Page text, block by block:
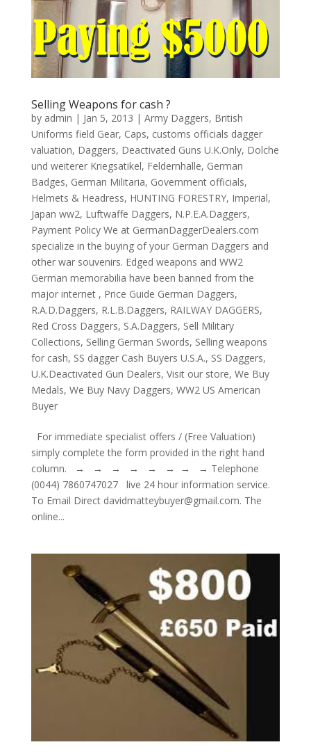
Selling Weapons for cash ?
by admin | Jan 5, 2013 | Army Daggers, British
Uniforms field Gear, Caps, customs officials dagger
valuation, Daggers, Deactivated Guns U.K.Only, Dolche
und weiterer Kriegsatikel, Feldernhalle, German
Badges, German Militaria, Government officials,
Helmets & Headress, HUNTING FORESTRY, Imperial,
Japan ww2, Luftwaffe Daggers, N.P.E.A.Daggers,
Payment Policy We at GermanDaggerDealers.com
specialize in the buying of your German Daggers and
other war souvenirs. Edged weapons and WW2
German memorabilia have been banned from the
major internet , Price Guide German Daggers,
R.A.D.Daggers, R.L.B.Daggers, RAILWAY DAGGERS,
Red Cross Daggers, S.A.Daggers, Sell Military
Collections, Selling German Swords, Selling weapons
for cash, SS dagger Cash Buyers U.S.A., SS Daggers,
U.K.Deactivated Gun Dealers, Visit our store, We Buy
Medals, We Buy Navy Daggers, WW2 US American
Buyer
For immediate specialist offers / (Free Valuation)
simply complete the form provided in the right hand
column. → → → → → → → → Telephone
(0044) 7860747027 live 24 hour information service.
To Email Direct davidmatteybuyer@gmail.com. The
online...